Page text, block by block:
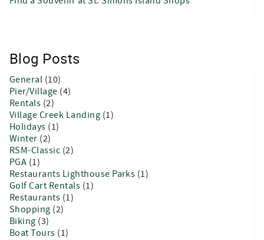
Blog Posts
General (10)
Pier/Village (4)
Rentals (2)
Village Creek Landing (1)
Holidays (1)
Winter (2)
RSM-Classic (2)
PGA (1)
Restaurants Lighthouse Parks (1)
Golf Cart Rentals (1)
Restaurants (1)
Shopping (2)
Biking (3)
Boat Tours (1)